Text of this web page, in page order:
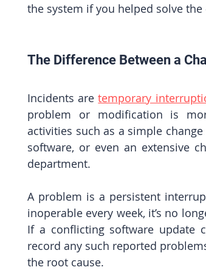
the system if you helped solve the
The Difference Between a
Incidents are temporary
problem or modification is
activities such as a simple
software, or even an extensive
department.
A problem is a persistent
inoperable every week, it’s no
If a conflicting software update
record any such reported
the root cause.